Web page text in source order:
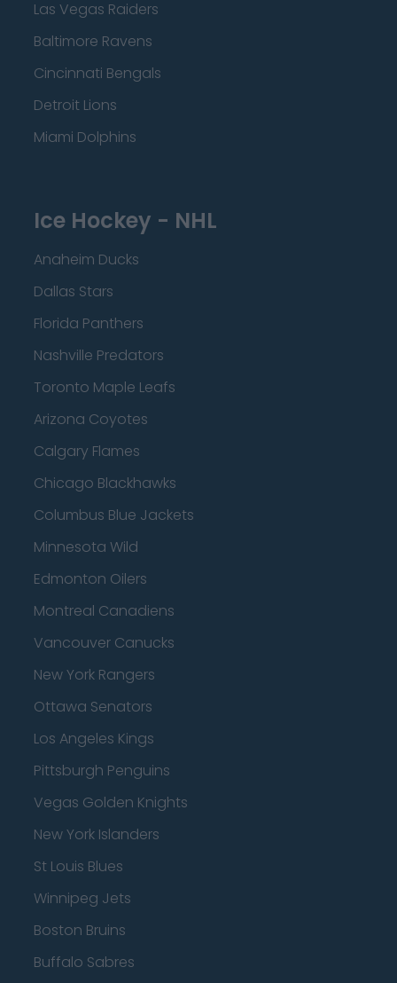
Las Vegas Raiders
Baltimore Ravens
Cincinnati Bengals
Detroit Lions
Miami Dolphins
Ice Hockey - NHL
Anaheim Ducks
Dallas Stars
Florida Panthers
Nashville Predators
Toronto Maple Leafs
Arizona Coyotes
Calgary Flames
Chicago Blackhawks
Columbus Blue Jackets
Minnesota Wild
Edmonton Oilers
Montreal Canadiens
Vancouver Canucks
New York Rangers
Ottawa Senators
Los Angeles Kings
Pittsburgh Penguins
Vegas Golden Knights
New York Islanders
St Louis Blues
Winnipeg Jets
Boston Bruins
Buffalo Sabres